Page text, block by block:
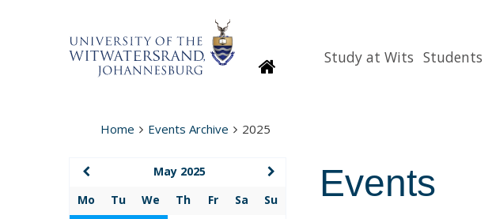
HomepageStudy at Wits Students
Home Events Archive 2025
Events
May 2025
Mo
Tu We Th Fr Sa
Su